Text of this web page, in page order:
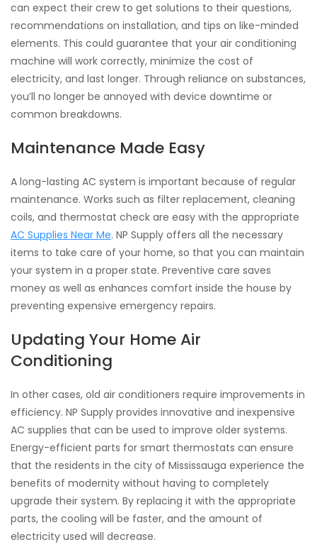
can expect their crew to get solutions to their questions,
recommendations on installation, and tips on like-minded
elements. This could guarantee that your air conditioning
machine will work correctly, minimize the cost of
electricity, and last longer. Through reliance on substances,
you’ll no longer be annoyed with device downtime or
common breakdowns.
Maintenance Made Easy
A long-lasting AC system is important because of regular
maintenance. Works such as filter replacement, cleaning
coils, and thermostat check are easy with the appropriate
AC Supplies Near Me. NP Supply offers all the necessary
items to take care of your home, so that you can maintain
your system in a proper state. Preventive care saves
money as well as enhances comfort inside the house by
preventing expensive emergency repairs.
Updating Your Home Air
Conditioning
In other cases, old air conditioners require improvements in
efficiency. NP Supply provides innovative and inexpensive
AC supplies that can be used to improve older systems.
Energy-efficient parts for smart thermostats can ensure
that the residents in the city of Mississauga experience the
benefits of modernity without having to completely
upgrade their system. By replacing it with the appropriate
parts, the cooling will be faster, and the amount of
electricity used will decrease.